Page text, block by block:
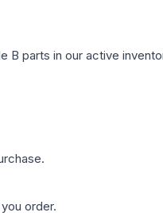
parts in our active
order.